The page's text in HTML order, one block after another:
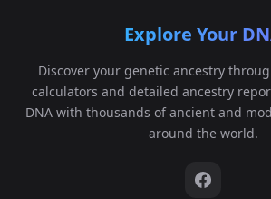
Explore Your
Discover your genetic ancestry
calculators and detailed ancestry
DNA with thousands of ancient and
around the world.